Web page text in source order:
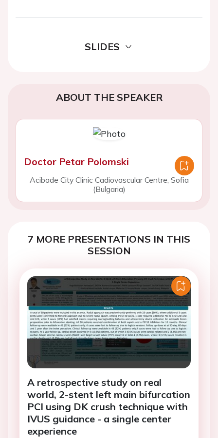
SLIDES
ABOUT THE SPEAKER
Doctor Petar Polomski
Acibade City Clinic Cadiovascular Centre, Sofia
(Bulgaria)
7 MORE PRESENTATIONS IN THIS
SESSION
A retrospective study on real
world, 2-stent left main bifurcation
PCI using DK crush technique with
IVUS guidance - a single center
experience